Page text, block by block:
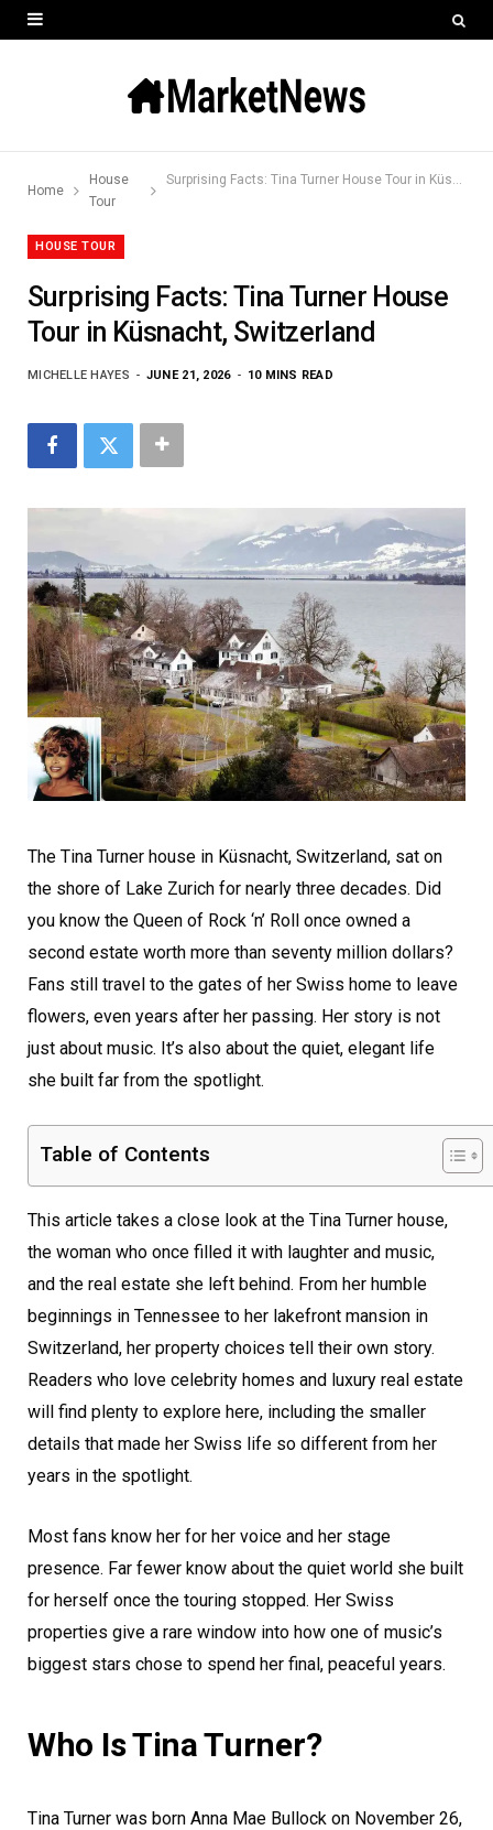
Home
House
Tour
Surprising Facts: Tina Turner House Tour in Küsnacht, Switzerland
HOUSE TOUR
Surprising Facts: Tina Turner House
Tour in Küsnacht, Switzerland
MICHELLE HAYES JUNE 21, 2026 10 MINS READ
The Tina Turner house in Küsnacht, Switzerland, sat on
the shore of Lake Zurich for nearly three decades. Did
you know the Queen of Rock ‘n’ Roll once owned a
second estate worth more than seventy million dollars?
Fans still travel to the gates of her Swiss home to leave
flowers, even years after her passing. Her story is not
just about music. It’s also about the quiet, elegant life
she built far from the spotlight.
Table of Contents
This article takes a close look at the Tina Turner house,
the woman who once filled it with laughter and music,
and the real estate she left behind. From her humble
beginnings in Tennessee to her lakefront mansion in
Switzerland, her property choices tell their own story.
Readers who love celebrity homes and luxury real estate
will find plenty to explore here, including the smaller
details that made her Swiss life so different from her
years in the spotlight.
Most fans know her for her voice and her stage
presence. Far fewer know about the quiet world she built
for herself once the touring stopped. Her Swiss
properties give a rare window into how one of music’s
biggest stars chose to spend her final, peaceful years.
Who Is Tina Turner?
Tina Turner was born Anna Mae Bullock on November 26,